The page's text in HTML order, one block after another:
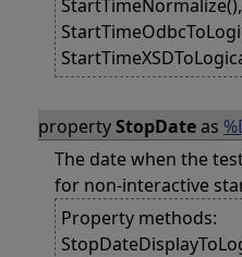
StartTimeNormalize(),
propertyStopDateas
The date when the
for non-interactive
Property methods: